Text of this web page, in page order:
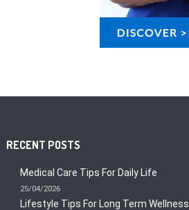
RECENT POSTS
Medical Care Tips For Daily Life
25/04/2026
Lifestyle Tips For Long Term Wellness